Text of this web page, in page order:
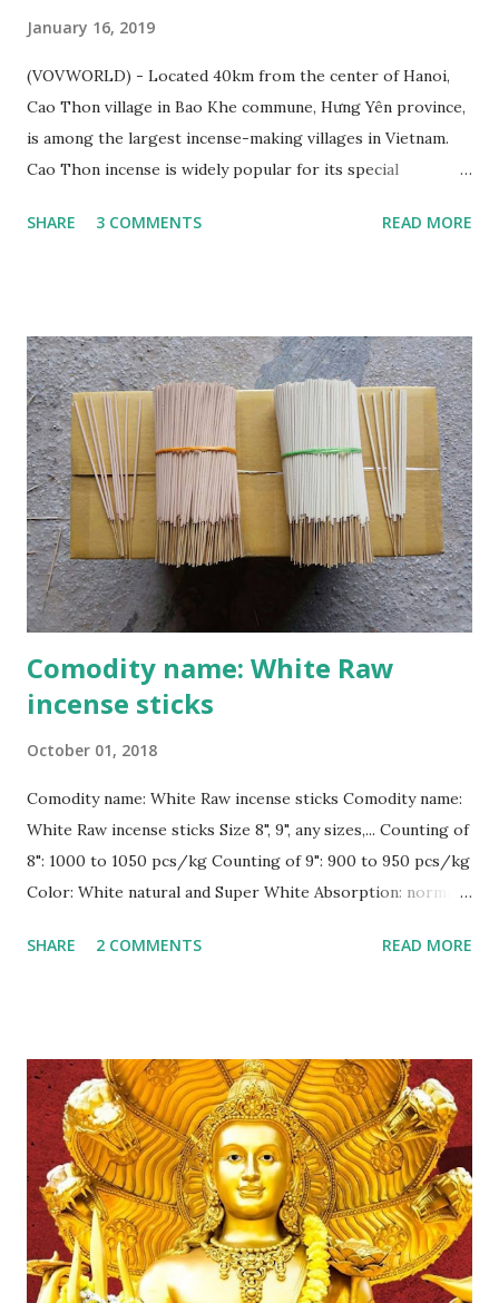
January 16, 2019
(VOVWORLD) - Located 40km from the center of Hanoi,
Cao Thon village in Bao Khe commune, Hưng Yên province,
is among the largest incense-making villages in Vietnam.
Cao Thon incense is widely popular for its special
Thon – a renowned musk incense making village - ảnh 1
considered the cradle of incense making. According to local
elders, Ms. Dao Thi Khuong, a Cao Thon native, was the
craft’s progenitor and is currently worshipped at the
village’s Dao clan house. Nguyen Nhu Khanh, Deputy
President of the Cao Thon Craft Village Association, said:
"Our musk incense craft began in the late 18th century. For
300 years, the craft has been handed down from
generation to generation.Each year on the progenitor’s
death anniversary, the 22nd of the 8th lunar m...
SHARE 3 COMMENTS READ MORE
Comodity name: White Raw
incense sticks
October 01, 2018
Comodity name: White Raw incense sticks Comodity name:
White Raw incense sticks Size 8", 9", any sizes,... Counting of
8": 1000 to 1050 pcs/kg Counting of 9": 900 to 950 pcs/kg
Color: White natural and Super White Absorption: normally
outside and under fan ! --------------------------
Whatsapp:+84946106622 Sale5@gmex.vn,
Whatsapp:+84946048822 Website: gmex.vn |
rawincense.com | bbstick.com | incense.vn | incensestick.vn |
bamboostick.vn | bestspice.vn Fanpage:
www.facebook.com/gmexvn #IncenseVietnam
#BamboostickVietnam #CinnamonVietnam
#JossPowderVietnam #IncensemakingmachineVietnam
SHARE 2 COMMENTS READ MORE